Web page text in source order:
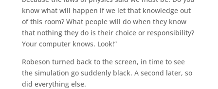
know what will happen if we let that knowledge out
of this room? What people will do when they know
that nothing they do is their choice or responsibility?
Your computer knows. Look!”
Robeson turned back to the screen, in time to see
the simulation go suddenly black. A second later, so
did everything else.